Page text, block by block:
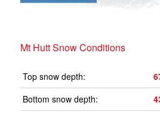
Mt Hutt Snow Conditions
Top snow depth:
Bottom snow depth: